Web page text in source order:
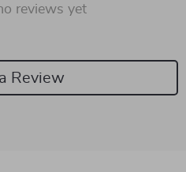
reviews yet
Review